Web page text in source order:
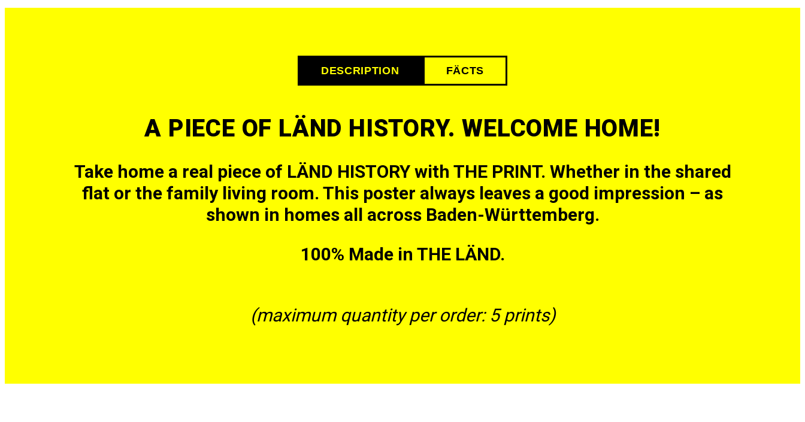
DESCRIPTION FÄCTS
A PIECE OF LÄND HISTORY. WELCOME HOME!
Take home a real piece of LÄND HISTORY with THE PRINT. Whether in the shared
flat or the family living room. This poster always leaves a good impression – as
shown in homes all across Baden-Württemberg.
100% Made in THE LÄND.
(maximum quantity per order: 5 prints​)